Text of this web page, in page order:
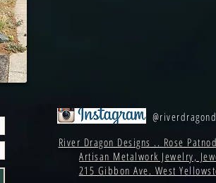
River Dragon Designs .. Rose
Artisan Metalwork Jewelry,
215 Gibbon Ave. West